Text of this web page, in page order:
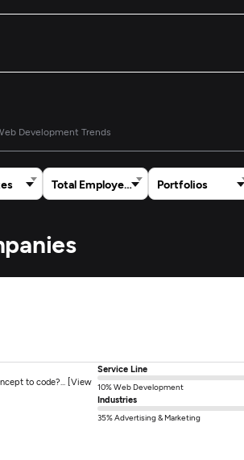
Development Trends
Total Employees Portfolios
to code?... [View
Service Line
10% Web Development
Industries
35% Advertising & Marketing